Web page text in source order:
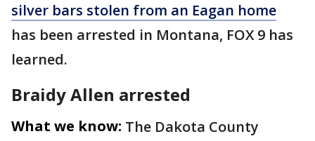
silver bars stolen from an Eagan home
has been arrested in Montana, FOX 9 has
learned.
Braidy Allen arrested
What we know: The Dakota County